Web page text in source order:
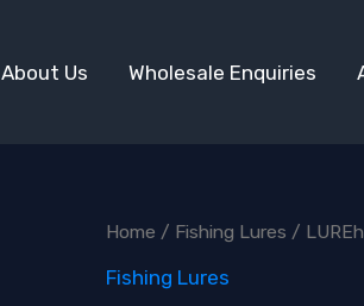
About Us Wholesale Enquiries
Home / Fishing Lures /
Fishing Lures